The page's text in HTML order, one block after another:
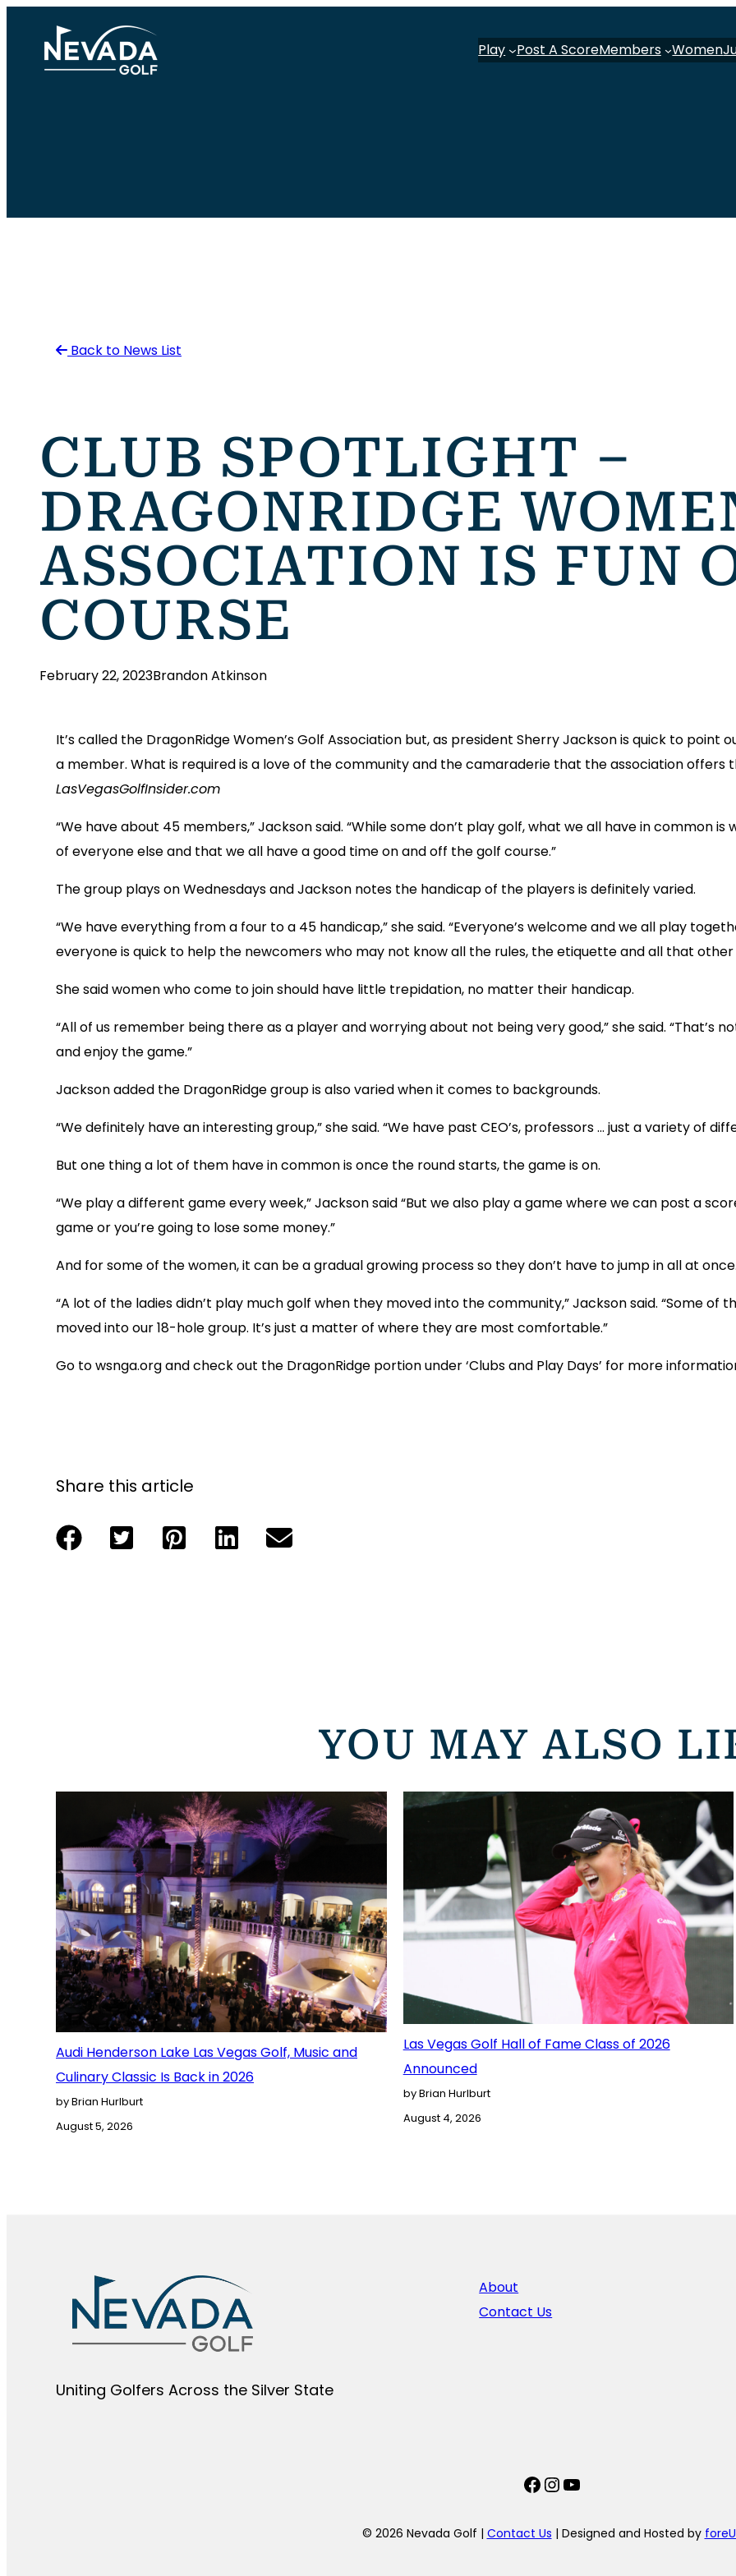
content
Play Post A ScoreMembers Women
Back to News List
CLUB SPOTLIGHT –
DRAGONRIDGE
ASSOCIATION IS FUN
COURSE
February 22, 2023Brandon Atkinson
It’s called the DragonRidge Women’s Golf Association but, as president Sherry Jackson is quick to
a member. What is required is a love of the community and the camaraderie that the association offers
LasVegasGolfInsider.com
“We have about 45 members,” Jackson said. “While some don’t play golf, what we all have in common
of everyone else and that we all have a good time on and off the golf course.”
The group plays on Wednesdays and Jackson notes the handicap of the players is definitely varied.
“We have everything from a four to a 45 handicap,” she said. “Everyone’s welcome and we all play
everyone is quick to help the newcomers who may not know all the rules, the etiquette and all that other
She said women who come to join should have little trepidation, no matter their handicap.
“All of us remember being there as a player and worrying about not being very good,” she said. “That’s
and enjoy the game.”
Jackson added the DragonRidge group is also varied when it comes to backgrounds.
“We definitely have an interesting group,” she said. “We have past CEO’s, professors … just a variety of
But one thing a lot of them have in common is once the round starts, the game is on.
“We play a different game every week,” Jackson said “But we also play a game where we can post a
game or you’re going to lose some money.”
And for some of the women, it can be a gradual growing process so they don’t have to jump in all at
“A lot of the ladies didn’t play much golf when they moved into the community,” Jackson said. “Some
moved into our 18-hole group. It’s just a matter of where they are most comfortable.”
Go to wsnga.org and check out the DragonRidge portion under ‘Clubs and Play Days’ for more
Share this article
YOU MAY ALSO
Audi Henderson Lake Las Vegas Golf, Music and
Culinary Classic Is Back in 2026
by Brian Hurlburt
August 5, 2026
Las Vegas Golf Hall of Fame Class of 2026
Announced
by Brian Hurlburt
August 4, 2026
Uniting Golfers Across the Silver State​
About
Contact Us
Facebook
Instagram
YouTube
© 2026 Nevada Golf | Contact Us | Designed and Hosted by